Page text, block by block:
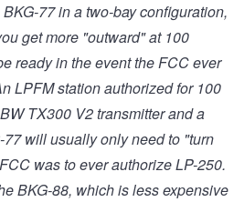
77 in a two-bay configuration,
get more "outward" at 100
ready in the event the FCC ever
LPFM station authorized for 100
TX300 V2 transmitter and a
will usually only need to "turn
was to ever authorize LP-250.
BKG-88, which is less expensive